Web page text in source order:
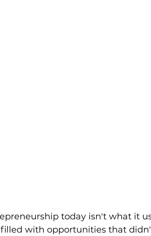
today isn't what it
with opportunities that